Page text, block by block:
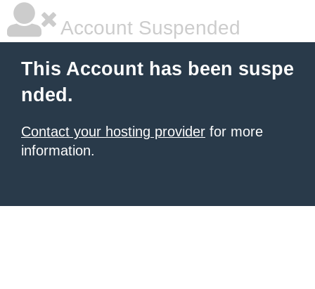
Account Suspended
This Account has been suspe
nded.
Contact your hosting provider for more
information.